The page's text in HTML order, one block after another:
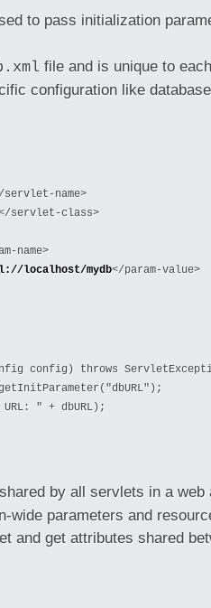
to pass initialization
file and is unique to
configuration like
servlet-name>
servlet-class>
name>
localhost/mydb</param-value>
config) throws
" + dbURL);
by all servlets in a web
wide parameters and
and get attributes shared